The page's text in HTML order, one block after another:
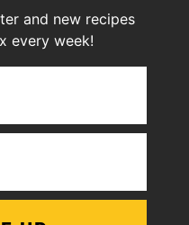
and new recipes
every week!